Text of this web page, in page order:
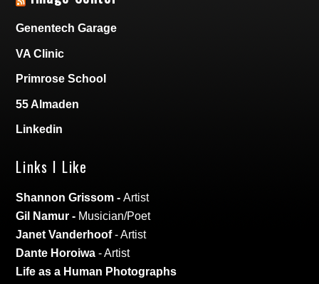
Genentech Garage
VA Clinic
Primrose School
55 Almaden
Linkedin
Links I Like
Shannon Grissom -Artist
Gil Namur - Musician/Poet
Janet Vanderhoof- Artist
Dante Horoiwa - Artist
Life as a Human Photographs